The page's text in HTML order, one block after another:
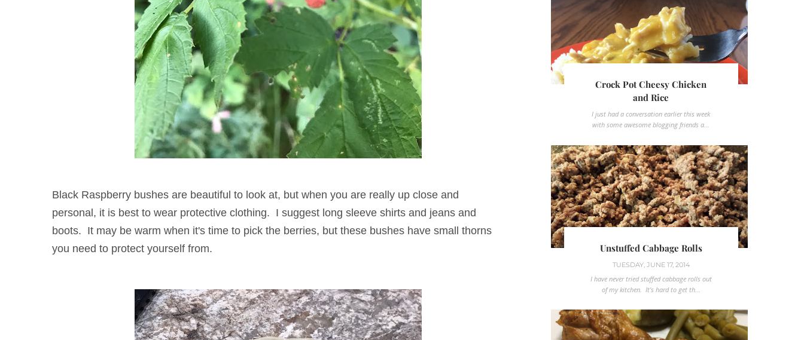
Black Raspberry bushes are beautiful to look at, but when you are really up close and
personal, it is best to wear protective clothing. I suggest long sleeve shirts and jeans and
boots. It may be warm when it's time to pick the berries, but these bushes have small thorns
you need to protect yourself from.
Crock Pot Cheesy Chicken
and Rice
I just had a conversation earlier this week
with some awesome blogging friends a...
Unstuffed Cabbage Rolls
TUESDAY, JUNE 17, 2014
I have never tried stuffed cabbage rolls out
of my kitchen. It's hard to get th...